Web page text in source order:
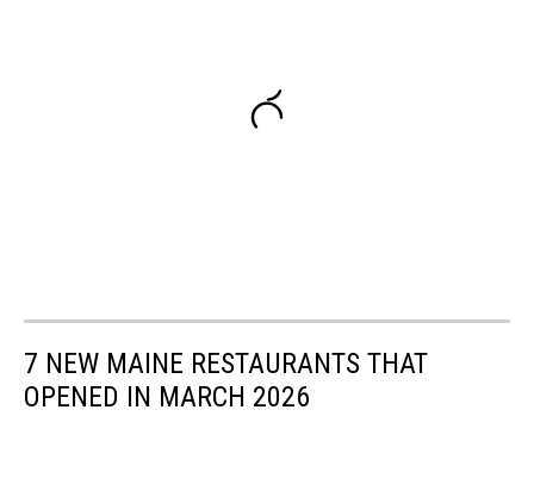
7 NEW MAINE RESTAURANTS THAT
OPENED IN MARCH 2026